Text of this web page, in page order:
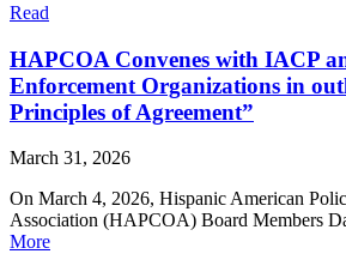
Read
HAPCOA Convenes with IACP
Enforcement Organizations in
Principles of Agreement”
March 31, 2026
On March 4, 2026, Hispanic American
Association (HAPCOA) Board Members
More